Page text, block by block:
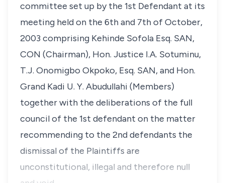
committee set up by the 1st Defendant at its
meeting held on the 6th and 7th of October,
2003 comprising Kehinde Sofola Esq. SAN,
CON (Chairman), Hon. Justice I.A. Sotuminu,
T.J. Onomigbo Okpoko, Esq. SAN, and Hon.
Grand Kadi U. Y. Abudullahi (Members)
together with the deliberations of the full
council of the 1st defendant on the matter
recommending to the 2nd defendants the
dismissal of the Plaintiffs are
unconstitutional, illegal and therefore null